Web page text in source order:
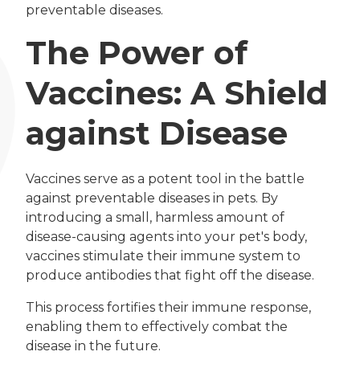
preventable diseases.
The Power of
Vaccines: A Shield
against Disease
Vaccines serve as a potent tool in the battle
against preventable diseases in pets. By
introducing a small, harmless amount of
disease-causing agents into your pet's body,
vaccines stimulate their immune system to
produce antibodies that fight off the disease.
This process fortifies their immune response,
enabling them to effectively combat the
disease in the future.